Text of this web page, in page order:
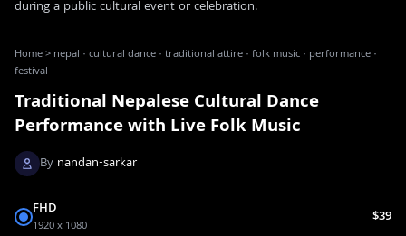
during a public cultural event or celebration.
Home> nepal · cultural dance · traditional attire · folk music · performance ·
festival
Traditional Nepalese Cultural Dance
Performance with Live Folk Music
By nandan-sarkar
FHD
1920 x 1080 $39